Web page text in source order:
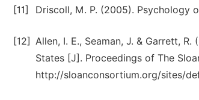
[11] Driscoll, M. P. (2005). Psychology
[12] Allen, I. E., Seaman, J. & Garrett,
States [J]. Proceedings of The
http://sloanconsortium.org/sites/